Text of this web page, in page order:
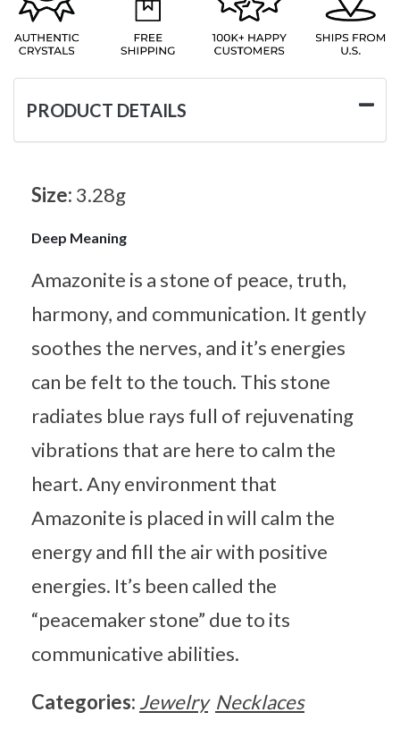
PRODUCT DETAILS
Size: 3.28g
Deep Meaning
Amazonite is a stone of peace, truth,
harmony, and communication. It gently
soothes the nerves, and it’s energies
can be felt to the touch. This stone
radiates blue rays full of rejuvenating
vibrations that are here to calm the
heart. Any environment that
Amazonite is placed in will calm the
energy and fill the air with positive
energies. It’s been called the
“peacemaker stone” due to its
communicative abilities.
Categories: Jewelry Necklaces